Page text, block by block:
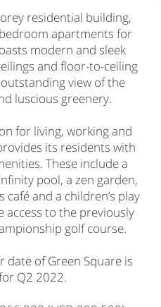
residential building,
apartments for
modern and sleek
and floor-to-ceiling
view of the
luscious greenery.
for living, working and
its residents with
These include a
pool, a zen garden,
café and a children’s play
access to the previously
golf course.
date of Green Square is
Q2 2022.